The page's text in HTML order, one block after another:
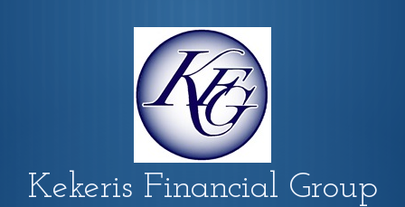
Kekeris Financial Group